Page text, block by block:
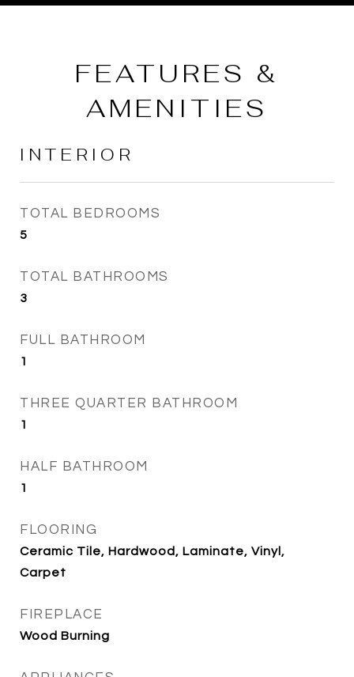
FEATURES &
AMENITIES
INTERIOR
TOTAL BEDROOMS
5
TOTAL BATHROOMS
3
FULL BATHROOM
1
THREE QUARTER BATHROOM
1
HALF BATHROOM
1
FLOORING
Ceramic Tile, Hardwood, Laminate, Vinyl,
Carpet
FIREPLACE
Wood Burning